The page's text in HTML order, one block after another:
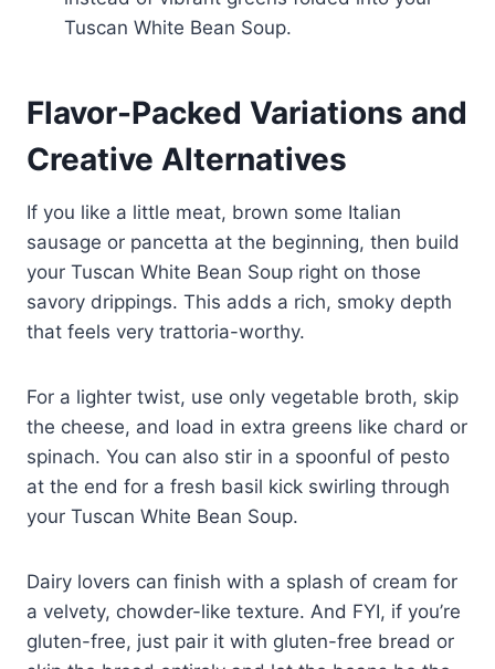
Tuscan White Bean Soup.
Flavor-Packed Variations and
Creative Alternatives
If you like a little meat, brown some Italian
sausage or pancetta at the beginning, then build
your Tuscan White Bean Soup right on those
savory drippings. This adds a rich, smoky depth
that feels very trattoria-worthy.
For a lighter twist, use only vegetable broth, skip
the cheese, and load in extra greens like chard or
spinach. You can also stir in a spoonful of pesto
at the end for a fresh basil kick swirling through
your Tuscan White Bean Soup.
Dairy lovers can finish with a splash of cream for
a velvety, chowder-like texture. And FYI, if you’re
gluten-free, just pair it with gluten-free bread or